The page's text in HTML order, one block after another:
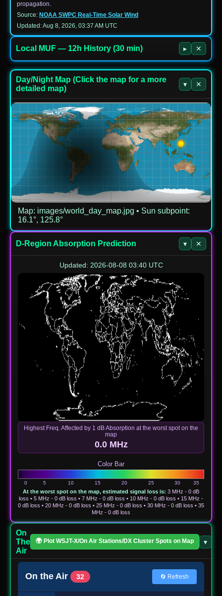
propagation.
Source: NOAA SWPC Real-Time Solar Wind
Updated: Aug 8, 2026, 03:37 AM UTC
Local MUF — 12h History (30 min) ▸ ✕
Day/Night Map (Click the map for a more
detailed map)
▾ ✕
Map: images/world_day_map.jpg • Sun subpoint:
16.1°, 125.8°
D-Region Absorption Prediction ▾ ✕
Updated: 2026-08-08 03:40 UTC
Highest Freq. Affected by 1 dB Absorption at the worst spot on the
map
0.0 MHz
Color Bar
At the worst spot on the map, estimated signal loss is: 3 MHz - 0 dB
loss • 5 MHz - 0 dB loss • 7 MHz - 0 dB loss • 10 MHz - 0 dB loss • 15 MHz -
0 dB loss • 20 MHz - 0 dB loss • 25 MHz - 0 dB loss • 30 MHz - 0 dB loss • 35
MHz - 0 dB loss
On
The
Air
🌍 Plot WSJT-X/On Air Stations/DX Cluster Spots on Map ▾
On the Air 32 🔄 Refresh